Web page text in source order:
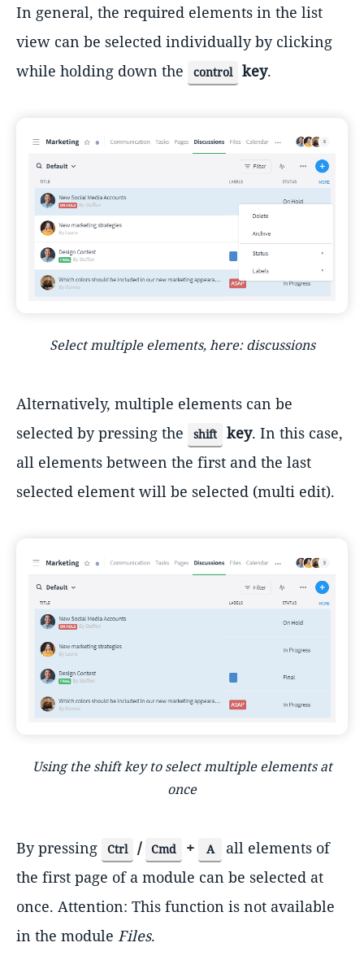
In general, the required elements in the list
view can be selected individually by clicking
while holding down the
control key.
Select multiple elements, here: discussions
Alternatively, multiple elements can be
selected by pressing the
shift key. In this case,
all elements between the first and the last
selected element will be selected (multi edit).
Using the shift key to select multiple elements at
once
By pressing Ctrl / Cmd + A
all elements of
the first page of a module can be selected at
once. Attention: This function is not available
in the module Files.